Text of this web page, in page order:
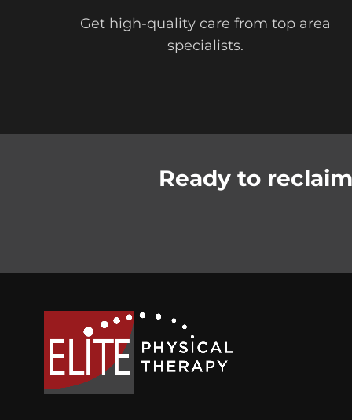
Get high-quality care from top area
specialists.
Ready to